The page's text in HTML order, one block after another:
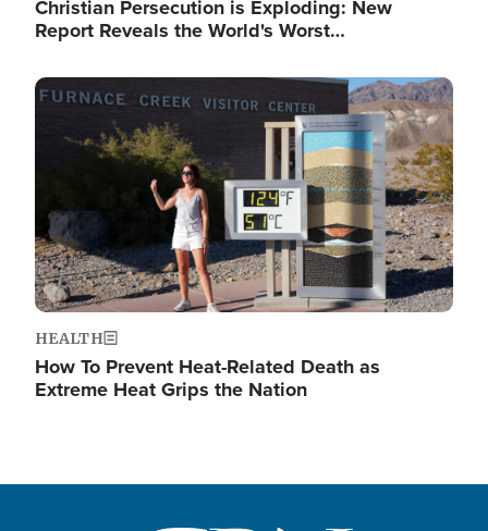
Christian Persecution is Exploding: New
Report Reveals the World's Worst…
Image
HEALTH
How To Prevent Heat-Related Death as
Extreme Heat Grips the Nation